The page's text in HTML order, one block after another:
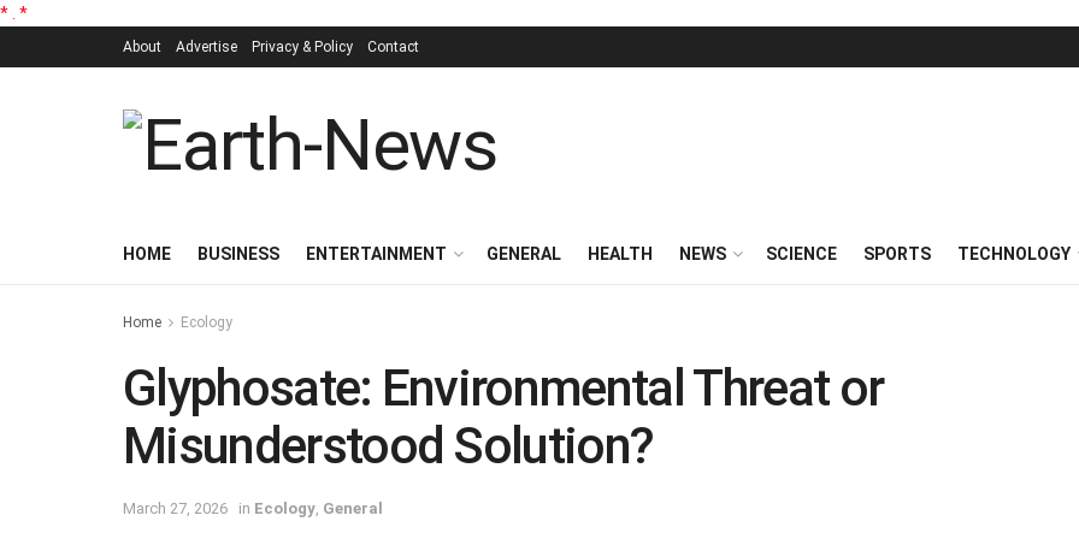
* *
About Advertise Privacy & Policy Contact
HOME BUSINESS ENTERTAINMENT GENERAL HEALTH NEWS SCIENCE SPORTS TECHNOLOGY
Home Ecology
Glyphosate: Environmental Threat or
Misunderstood Solution?
March 27, 2026 in Ecology General